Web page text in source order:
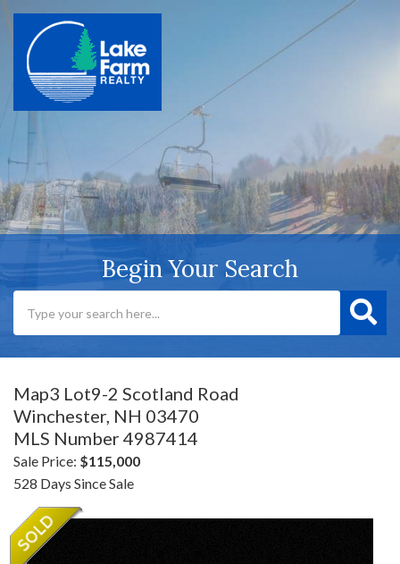
Begin Your Search
Map3 Lot9-2 Scotland Road
Winchester, NH 03470
MLS Number 4987414
Sale Price: $115,000
528 Days Since Sale